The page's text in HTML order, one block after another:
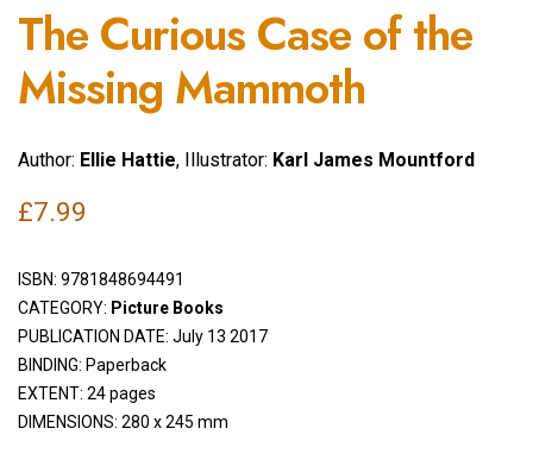
The Curious Case of the
Missing Mammoth
Author: Ellie Hattie, Illustrator: Karl James Mountford
£7.99
ISBN: 9781848694491
CATEGORY: Picture Books
PUBLICATION DATE: July 13 2017
BINDING: Paperback
EXTENT: 24 pages
DIMENSIONS: 280 x 245 mm